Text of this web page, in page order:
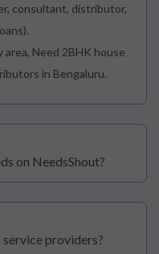
consultant, distributor,
area, Need 2BHK house
in Bengaluru.
on NeedsShout?
providers?